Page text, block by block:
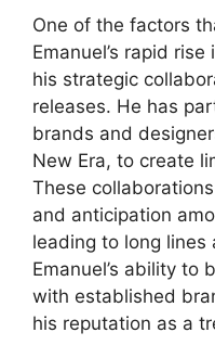
One of the factors
Emanuel’s rapid
his strategic
releases. He has
brands and
New Era, to create
These
and anticipation
leading to long
Emanuel’s ability to
with established
his reputation as a